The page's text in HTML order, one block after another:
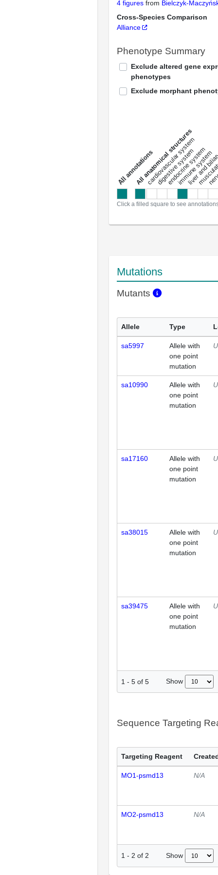
4 figures from Bielczyk-
Cross-Species Comparison
Alliance
Phenotype Summary
Exclude altered gene
phenotypes
Exclude morphant
a
l
l
a
n
n
o
t
a
t
i
o
ns
All anatomical structures
cardiovascular system
digestive system
endocrine system
immune system
liver and
Click a filled square to see
Mutations
Mutants
Allele Type
sa5997
Allele with
one point
mutation
sa10990
Allele with
one point
mutation
sa17160
Allele with
one point
mutation
sa38015
Allele with
one point
mutation
sa39475
Allele with
one point
mutation
1 - 5 of 5 Show
Sequence Targeting
Targeting Reagent
MO1-psmd13 N/A
MO2-psmd13 N/A
1 - 2 of 2 Show